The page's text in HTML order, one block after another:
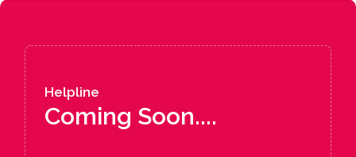
Helpline
Coming Soon....